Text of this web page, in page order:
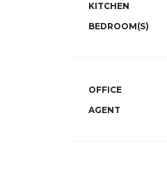
KITCHEN
BEDROOM(S)
OFFICE
AGENT